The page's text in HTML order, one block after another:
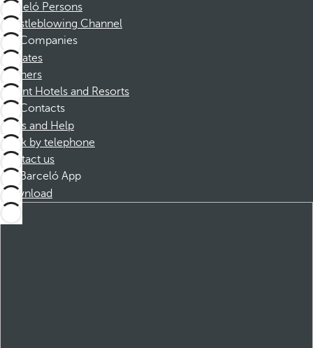
Barceló Persons
Whistleblowing Channel
Companies
Affiliates
Partners
Dorint Hotels and Resorts
Contacts
FAQs and Help
Book by telephone
Contact us
Barceló App
Download